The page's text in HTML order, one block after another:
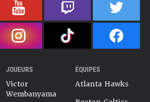
JOUEURS
Victor
Wembanyama
ÉQUIPES
Atlanta Hawks